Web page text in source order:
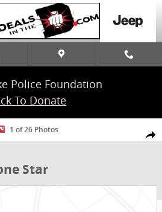
Police Foundation
To Donate
Share
Lone Star Truck Crew Cab Photo 1 of
1 of 26 Photos
Star